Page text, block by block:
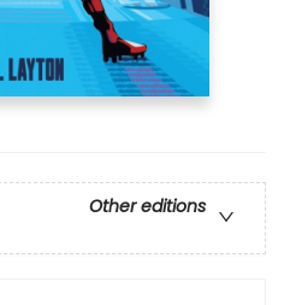
Other editions